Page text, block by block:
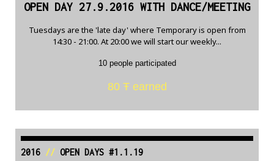
OPEN DAY 27.9.2016 WITH DANCE/MEETING
Tuesdays are the 'late day' where Temporary is open from
14:30 - 21:00. At 20:00 we will start our weekly...
10 people participated
80 Ŧ earned
2016// OPEN DAYS #1.1.19